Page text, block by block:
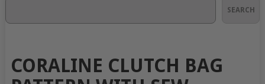
SEARCH
CORALINE CLUTCH BAG